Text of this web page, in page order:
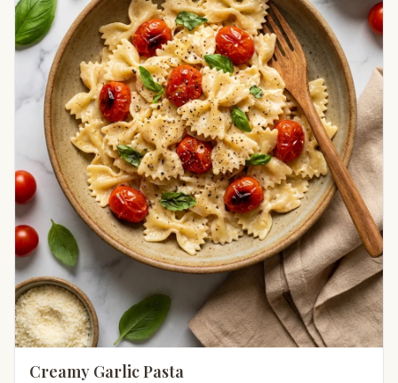
Creamy Garlic Pasta